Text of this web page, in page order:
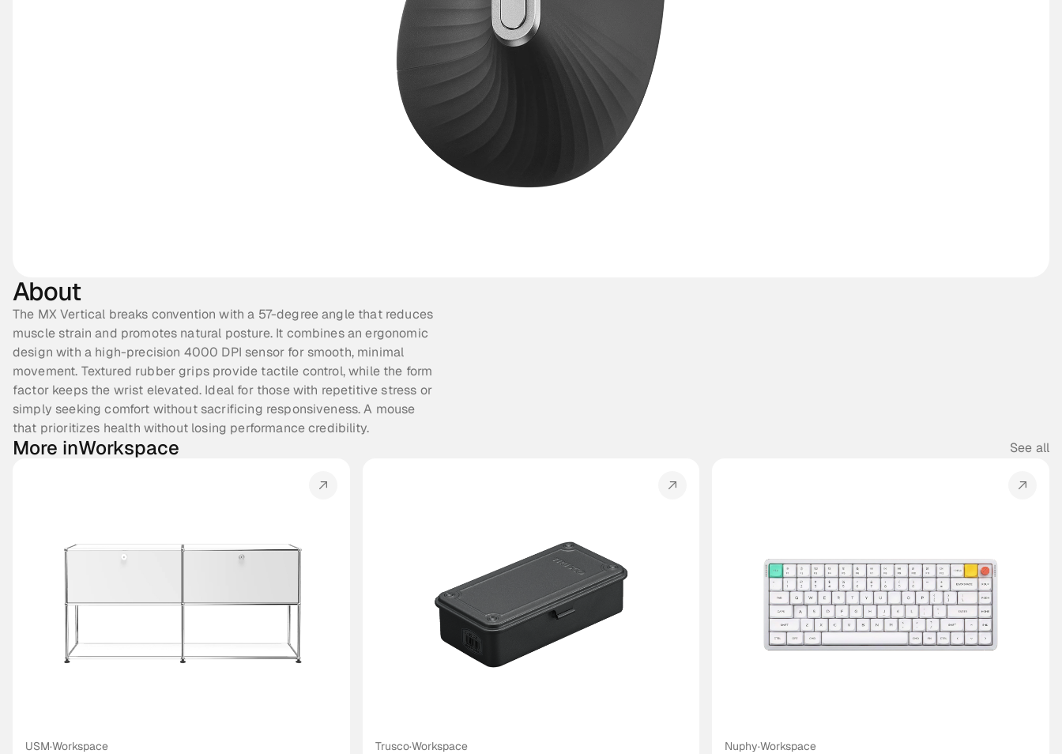
About
The MX Vertical breaks convention with a 57-degree angle that reduces
muscle strain and promotes natural posture. It combines an ergonomic
design with a high-precision 4000 DPI sensor for smooth, minimal
movement. Textured rubber grips provide tactile control, while the form
factor keeps the wrist elevated. Ideal for those with repetitive stress or
simply seeking comfort without sacrificing responsiveness. A mouse
that prioritizes health without losing performance credibility.
More inWorkspace See all
USM·Workspace
Trusco·Workspace
Nuphy·Workspace